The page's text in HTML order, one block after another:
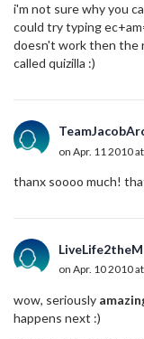
i'm not sure why you
could try typing
doesn't work then the
called quizilla :)
on Apr. 11 2010
thanx soooo much!
on Apr. 10 2010
wow, seriously
happens next :)